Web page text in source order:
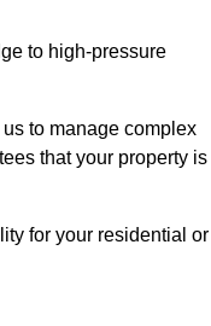
to high-pressure
to manage complex
that your property is
for your residential or